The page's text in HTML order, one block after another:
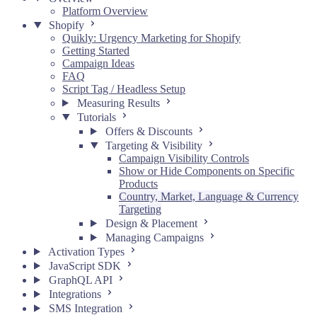
Platform Overview
Shopify
Quikly: Urgency Marketing for Shopify
Getting Started
Campaign Ideas
FAQ
Script Tag / Headless Setup
Measuring Results
Tutorials
Offers & Discounts
Targeting & Visibility
Campaign Visibility Controls
Show or Hide Components on Specific
Products
Country, Market, Language & Currency
Targeting
Design & Placement
Managing Campaigns
Activation Types
JavaScript SDK
GraphQL API
Integrations
SMS Integration